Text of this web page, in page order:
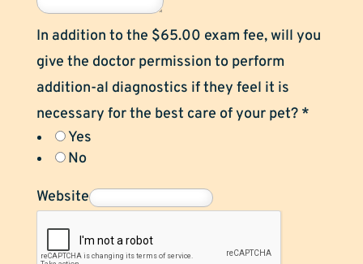
In addition to the $65.00 exam fee, will you
give the doctor permission to perform
addition-al diagnostics if they feel it is
necessary for the best care of your pet? *
Yes
No
Website